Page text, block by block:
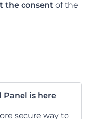
the consent of the
Panel is here
secure way to